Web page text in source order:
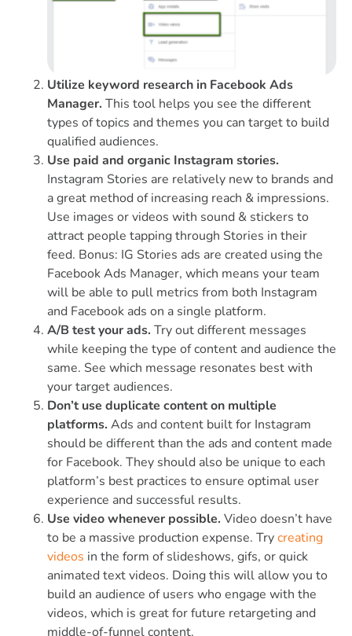
Utilize keyword research in Facebook Ads
Manager. This tool helps you see the different
types of topics and themes you can target to build
qualified audiences.
Use paid and organic Instagram stories.
Instagram Stories are relatively new to brands and
a great method of increasing reach & impressions.
Use images or videos with sound & stickers to
attract people tapping through Stories in their
feed. Bonus: IG Stories ads are created using the
Facebook Ads Manager, which means your team
will be able to pull metrics from both Instagram
and Facebook ads on a single platform.
A/B test your ads. Try out different messages
while keeping the type of content and audience the
same. See which message resonates best with
your target audiences.
Don’t use duplicate content on multiple
platforms. Ads and content built for Instagram
should be different than the ads and content made
for Facebook. They should also be unique to each
platform’s best practices to ensure optimal user
experience and successful results.
Use video whenever possible. Video doesn’t have
to be a massive production expense. Trycreating
videos in the form of slideshows, gifs, or quick
animated text videos. Doing this will allow you to
build an audience of users who engage with the
videos, which is great for future retargeting and
middle-of-funnel content.